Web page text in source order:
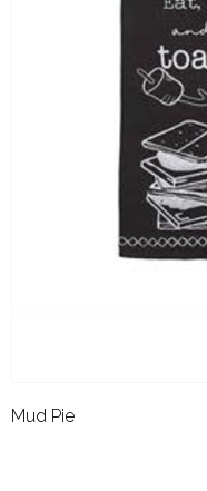
Mud Pie